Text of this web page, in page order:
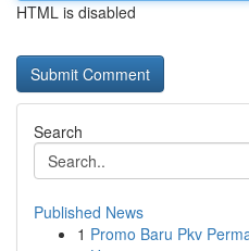
HTML is disabled
Search
Published News
1 Promo Baru Pkv